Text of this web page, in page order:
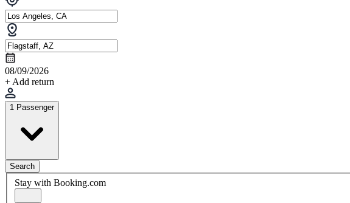
08/09/2026
+ Add return
1 Passenger
Search
Stay with Booking.com